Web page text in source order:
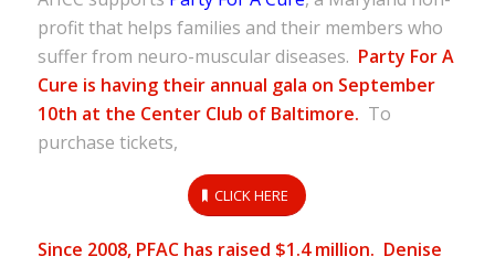
profit that helps families and their members who
suffer from neuro-muscular diseases. Party For A
Cure is having their annual gala on September
10th at the Center Club of Baltimore. To
purchase tickets,
CLICK HERE
Since 2008, PFAC has raised $1.4 million. Denise